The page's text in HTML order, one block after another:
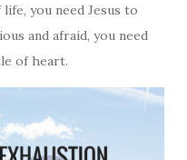
you need Jesus to
and afraid, you need
of heart.